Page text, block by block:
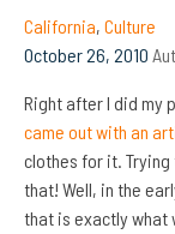
California, Culture
October 26, 2010
Right after I did my
came out with an
clothes for it.
that! Well, in the
that is exactly what